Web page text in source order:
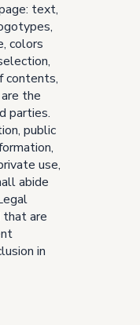
text,
colors
contents,
the
parties.
public
use,
abide
are
in